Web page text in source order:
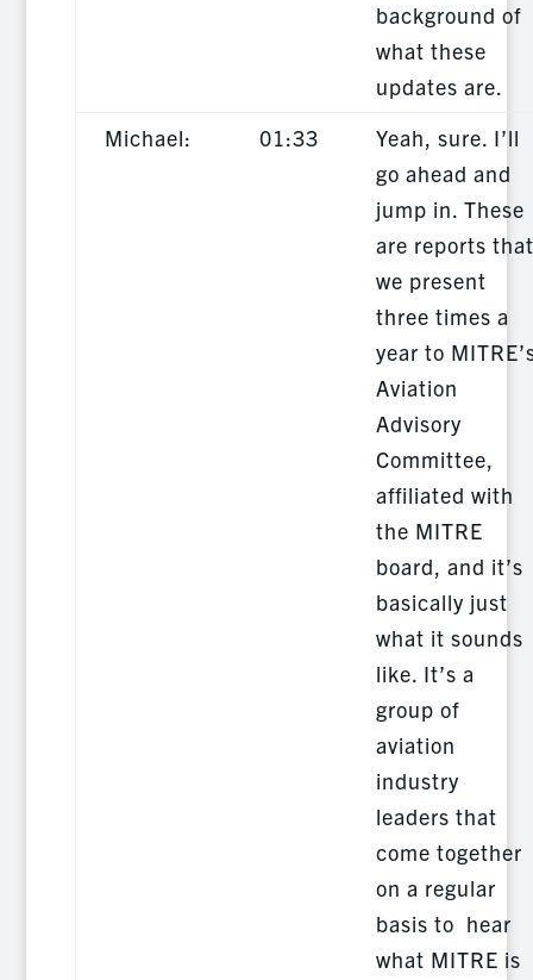
background of
what these
updates are.
Michael:
01:33
Yeah, sure. I’ll
go ahead and
jump in. These
are reports that
we present
three times a
year to
Aviation
Advisory
Committee,
affiliated with
the MITRE
board, and it’s
basically just
what it sounds
like. It’s a
group of
aviation
industry
leaders that
come together
on a regular
basis to hear
what MITRE is